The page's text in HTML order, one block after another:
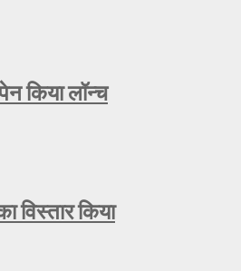
किया लॉन्च
विस्तार किया